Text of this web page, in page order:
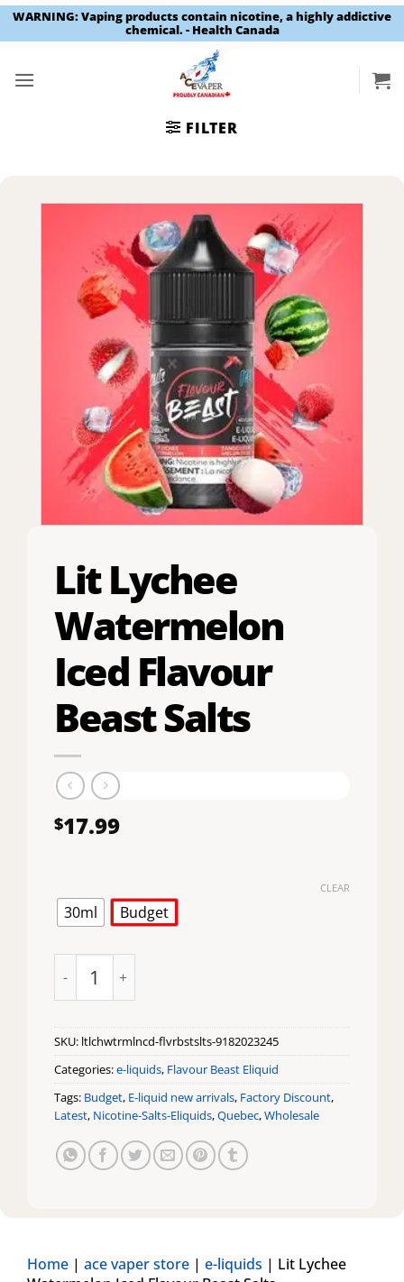
WARNING: Vaping products contain nicotine, a highly addictive
chemical. - Health Canada
FILTER
Lit Lychee
Watermelon
Iced Flavour
Beast Salts
$17.99
30ml Budget
CLEAR
SKU: ltlchwtrmlncd-flvrbstslts-9182023245
Categories:e-liquids, Flavour Beast Eliquid
Tags: Budget, E-liquid new arrivals, Factory Discount,
Latest, Nicotine-Salts-Eliquids,Quebec,Wholesale
Home | ace vaper store | e-liquids | Lit Lychee